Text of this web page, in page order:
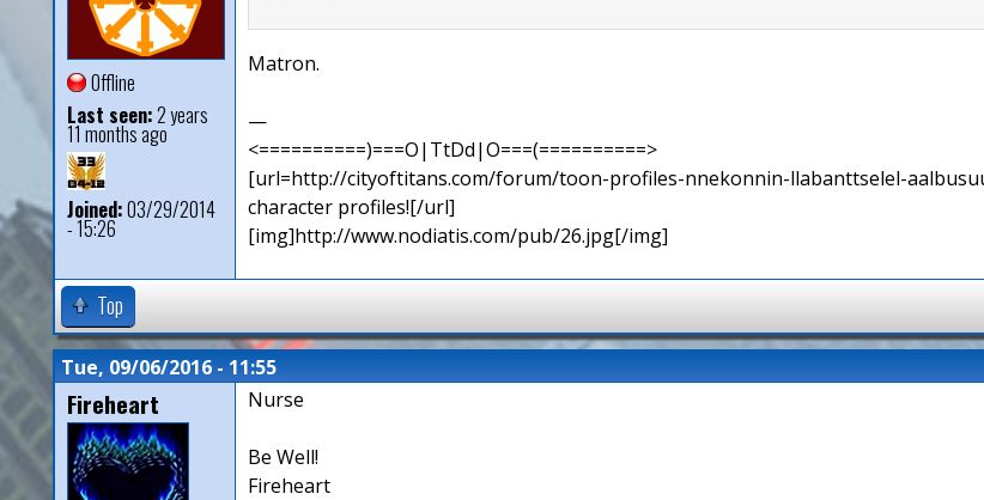
Offline
Last seen:2 years
11 months ago
Joined:03/29/2014
- 15:26
Matron.
—
<==========)===O|TtDd|O===(==========>
[url=http://cityoftitans.com/forum/toon-profiles-nnekonnin-llabanttselel-
character profiles![/url]
[img]http://www.nodiatis.com/pub/26.jpg[/img]
Top
Tue, 09/06/2016 - 11:55
Fireheart Nurse
Be Well!
Fireheart